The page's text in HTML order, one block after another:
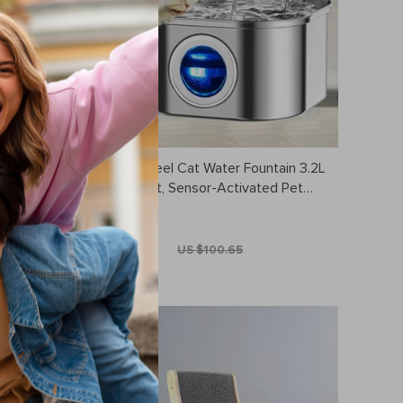
– Fine
Bedding
Stainless Steel Cat Water Fountain 3.2L
– Ultra Quiet, Sensor-Activated Pet
Drinking Dispenser
US $75.49 US $100.65